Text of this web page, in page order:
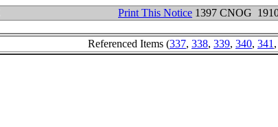
Print This Notice 1397 CNOG
Referenced Items (337, 338, 339, 340, 341 ,